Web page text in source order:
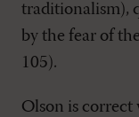
traditionalism),
by the fear of
105).
Olson is correct